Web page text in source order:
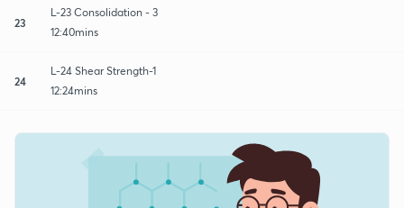
23
L-23 Consolidation - 3
12:40mins
24
L-24 Shear Strength-1
12:24mins